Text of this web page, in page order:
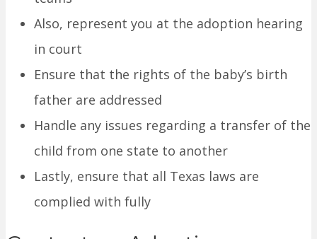
Also, represent you at the adoption hearing
in court
Ensure that the rights of the baby’s birth
father are addressed
Handle any issues regarding a transfer of the
child from one state to another
Lastly, ensure that all Texas laws are
complied with fully